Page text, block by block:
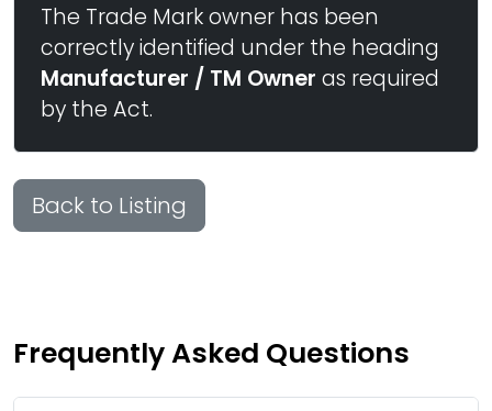
The Trade Mark owner has been
correctly identified under the heading
Manufacturer / TM Owner as required
by the Act.
Back to Listing
Frequently Asked Questions